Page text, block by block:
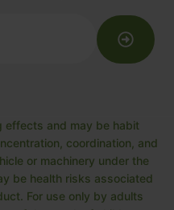
effects and may be habit
coordination, and
or machinery under the
be health risks associated
For use only by adults